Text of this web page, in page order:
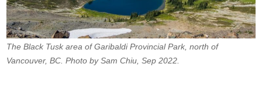
The Black Tusk area of Garibaldi Provincial Park, north of
Vancouver, BC. Photo by Sam Chiu, Sep 2022.